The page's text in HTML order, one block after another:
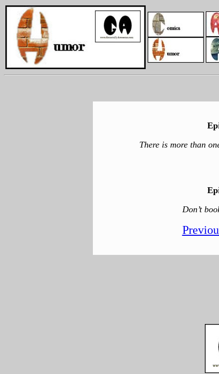
There is more than
Don’t